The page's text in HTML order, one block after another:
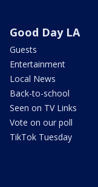
Good Day LA
Guests
Entertainment
Local News
Back-to-school
Seen on TV Links
Vote on our poll
TikTok Tuesday